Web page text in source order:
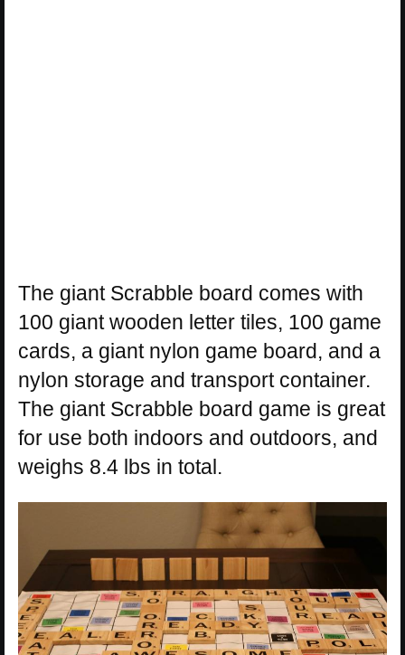
The giant Scrabble board comes with
100 giant wooden letter tiles, 100 game
cards, a giant nylon game board, and a
nylon storage and transport container.
The giant Scrabble board game is great
for use both indoors and outdoors, and
weighs 8.4 lbs in total.